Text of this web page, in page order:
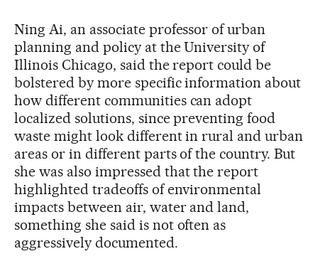
Ning Ai, an associate professor of urban
planning and policy at the University of
Illinois Chicago, said the report could be
bolstered by more specific information about
how different communities can adopt
localized solutions, since preventing food
waste might look different in rural and urban
areas or in different parts of the country. But
she was also impressed that the report
highlighted tradeoffs of environmental
impacts between air, water and land,
something she said is not often as
aggressively documented.